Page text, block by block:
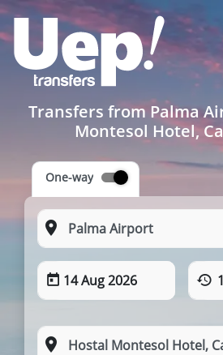
Transfers from Palma
Montesol Hotel,
One-way
14 Aug 2026